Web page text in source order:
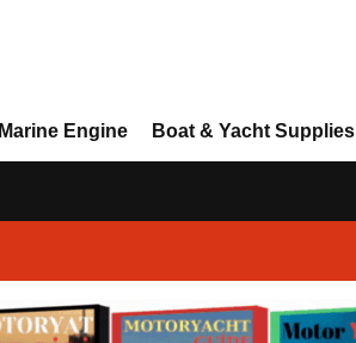
Marine Engine Boat & Yacht Supplies